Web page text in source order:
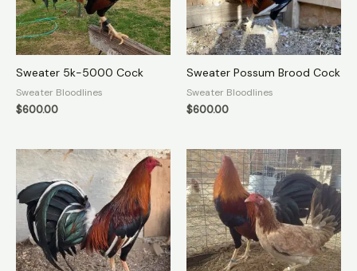
Sweater 5k-5000 Cock
Sweater Bloodlines
$600.00
Sweater Possum Brood Cock
Sweater Bloodlines
$600.00